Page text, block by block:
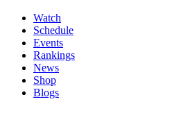
Watch
Schedule
Events
Rankings
News
Shop
Blogs